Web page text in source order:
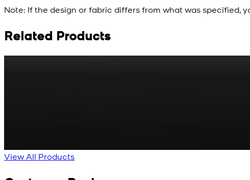
Note: If the design or fabric differs from what was specified,
Related Products
View All Products